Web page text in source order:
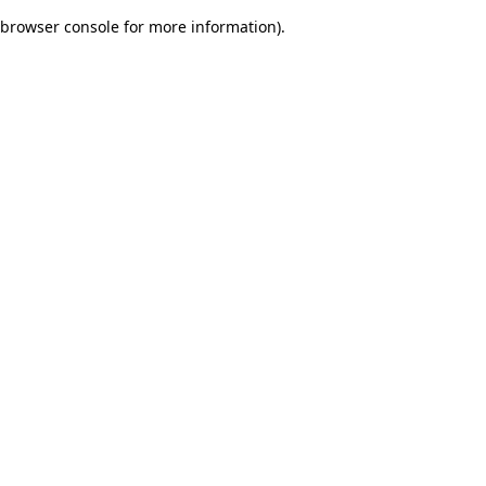
browser console for more information).